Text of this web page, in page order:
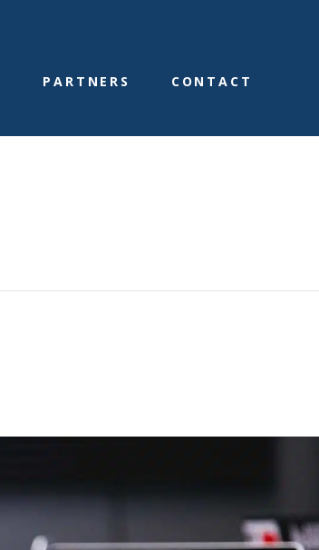
PARTNERS CONTACT